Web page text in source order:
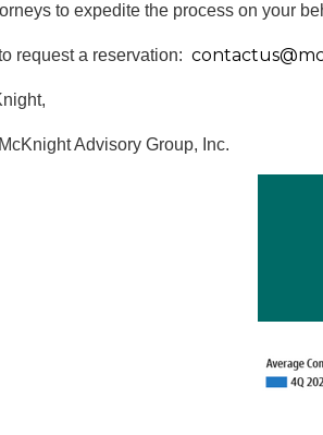
to expedite the process on your
request a reservation: contactus@
Advisory Group, Inc.